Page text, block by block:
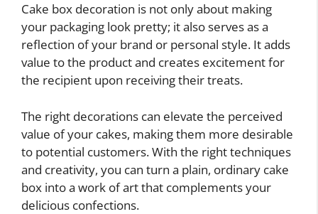
Cake box decoration is not only about making
your packaging look pretty; it also serves as a
reflection of your brand or personal style. It adds
value to the product and creates excitement for
the recipient upon receiving their treats.
The right decorations can elevate the perceived
value of your cakes, making them more desirable
to potential customers. With the right techniques
and creativity, you can turn a plain, ordinary cake
box into a work of art that complements your
delicious confections.